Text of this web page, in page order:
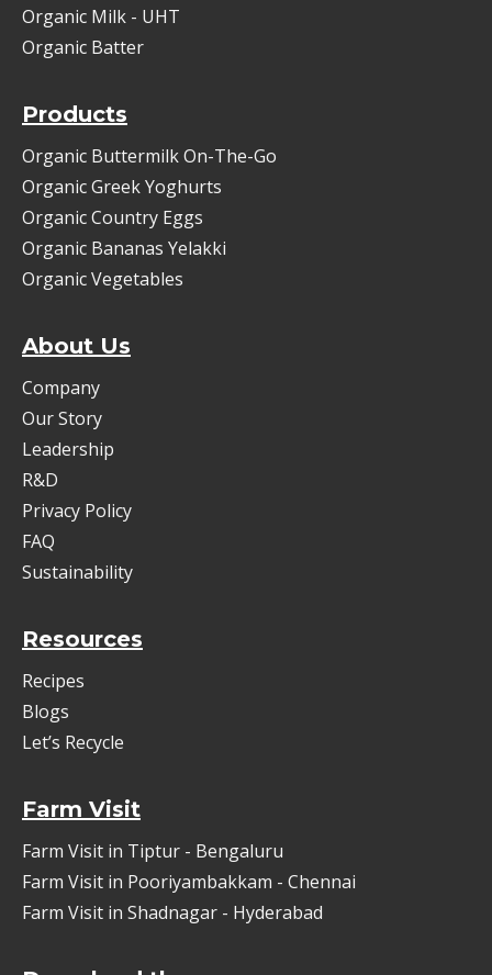
Organic Milk - UHT
Organic Batter
Products
Organic Buttermilk On-The-Go
Organic Greek Yoghurts
Organic Country Eggs
Organic Bananas Yelakki
Organic Vegetables
About Us
Company
Our Story
Leadership
R&D
Privacy Policy
FAQ
Sustainability
Resources
Recipes
Blogs
Let’s Recycle
Farm Visit
Farm Visit in Tiptur - Bengaluru
Farm Visit in Pooriyambakkam - Chennai
Farm Visit in Shadnagar - Hyderabad